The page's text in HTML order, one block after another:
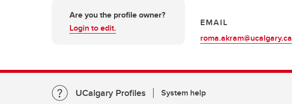
Are you the profile owner?
Login to edit.
EMAIL
roma.akram@ucalgary.ca
UCalgary Profiles System help